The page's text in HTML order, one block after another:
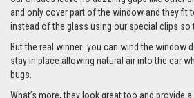
Car Shades leave no dazzling gaps like other
and only cover part of the window and they fit
But the real winner…you can wind the window
stay in place allowing natural air into the car